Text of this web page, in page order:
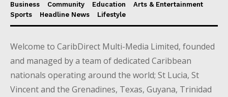
Business Community Education
Arts & Entertainment
Sports
Headline News Lifestyle
Welcome to CaribDirect Multi-Media Limited, founded
and managed by a team of dedicated Caribbean
nationals operating around the world; St Lucia, St
Vincent and the Grenadines, Texas, Guyana, Trinidad